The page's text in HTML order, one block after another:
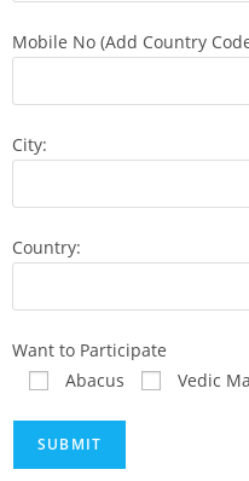
Mobile No (Add Country
City:
Country:
Want to Participate
Abacus
Vedic